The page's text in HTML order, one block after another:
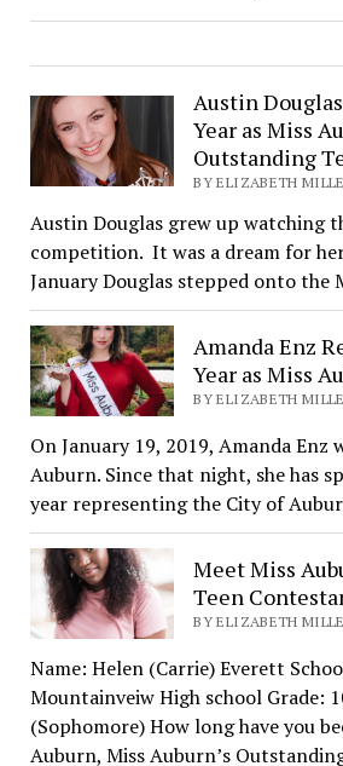
Austin
Year as Miss
Outstanding
BY ELIZABETH
Austin Douglas grew up watching
competition. It was a dream for
January Douglas stepped onto the
Amanda Enz
Year as Miss
BY ELIZABETH
On January 19, 2019, Amanda Enz
Auburn. Since that night, she has
year representing the City of
Meet Miss
Teen
BY ELIZABETH
Name: Helen (Carrie) Everett
Mountainveiw High school Grade:
(Sophomore) How long have you
Auburn, Miss Auburn’s